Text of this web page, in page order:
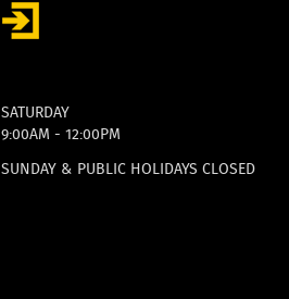
SATURDAY
9:00AM - 12:00PM
SUNDAY & PUBLIC HOLIDAYS CLOSED